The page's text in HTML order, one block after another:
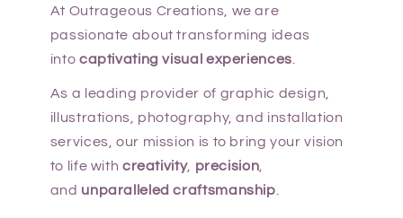
At Outrageous Creations, we are
passionate about transforming ideas
into captivating visual experiences
As a leading provider of graphic design,
illustrations, photography, and installation
services, our mission is to bring your vision
to life with creativity, precision
and unparalleled craftsmanship